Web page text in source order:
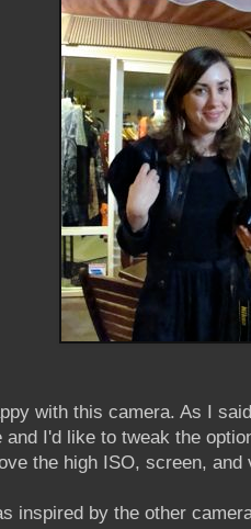
with this camera. As I
and I'd like to tweak the
the high ISO, screen, and
inspired by the other